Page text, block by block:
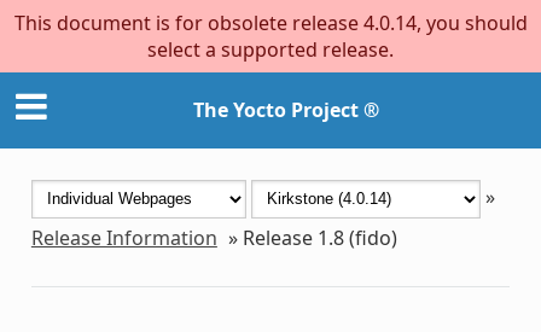
This document is for obsolete release 4.0.14, you should
select a supported release.
The Yocto Project ®
»
Release Information » Release 1.8 (fido)